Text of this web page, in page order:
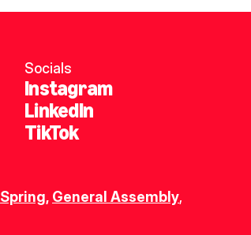
Socials
Instagram
LinkedIn
TikTok
Spring, General Assembly